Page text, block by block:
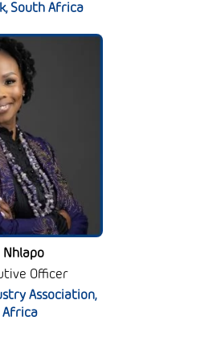
South Africa
Nhlapo
Officer
Association,
Africa